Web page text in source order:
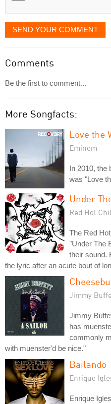
SEND YOUR COMMENT
Comments
Be the first to comment...
More Songfacts:
Love the
Eminem
In 2010, the
was "Love
Under
Red Hot
The Red
"Under The
their sound.
the lyric after an acute bout of
Jimmy
Jimmy
has
commonly
with muenster'd be nice."
Bailando
Enrique
Enrique